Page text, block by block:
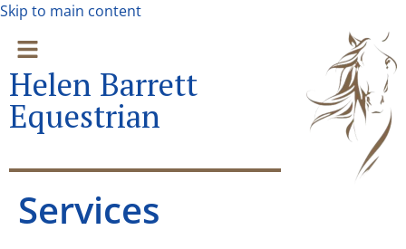
Skip to main content
Helen Barrett
Equestrian
Services